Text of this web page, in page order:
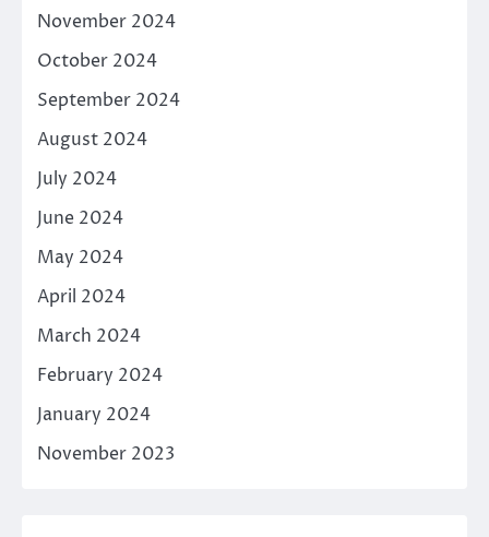
November 2024
October 2024
September 2024
August 2024
July 2024
June 2024
May 2024
April 2024
March 2024
February 2024
January 2024
November 2023